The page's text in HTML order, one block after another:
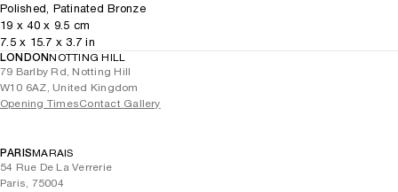
Polished, Patinated Bronze
19 x40x 9.5 cm
7.5x 15.7 x 3.7 in
LONDONNOTTING HILL
79 Barlby Rd, Notting Hill
W10 6AZ, United Kingdom
Opening TimesContact Gallery
PARISMARAIS
54 Rue De La Verrerie
Paris, 75004